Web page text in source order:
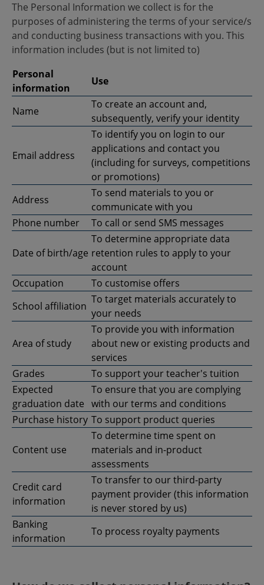
The Personal Information we collect is for the
purposes of administering the terms of your service/s
and conducting business transactions with you. This
information includes (but is not limited to)
Personal
information
Use
Name
To create an account and,
subsequently, verify your identity
Email address
To identify you on login to our
applications and contact you
(including for surveys, competitions
or promotions)
Address
To send materials to you or
communicate with you
Phone number
To call or send SMS messages
Date of birth/age
To determine appropriate data
retention rules to apply to your
account
Occupation
To customise offers
School affiliation
To target materials accurately to
your needs
Area of study
To provide you with information
about new or existing products and
services
Grades
To support your teacher's tuition
Expected
graduation date
To ensure that you are complying
with our terms and conditions
Purchase history To support product queries
Content use
To determine time spent on
materials and in-product
assessments
Credit card
information
To transfer to our third-party
payment provider (this information
is never stored by us)
Banking
information
To process royalty payments